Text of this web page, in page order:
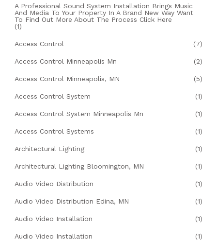
A Professional Sound System Installation Brings Music
And Media To Your Property In A Brand New Way Want
To Find Out More About The Process Click Here
(1)
Access Control (7)
Access Control Minneapolis Mn (2)
Access Control Minneapolis, MN (5)
Access Control System (1)
Access Control System Minneapolis Mn (1)
Access Control Systems (1)
Architectural Lighting (1)
Architectural Lighting Bloomington, MN (1)
Audio Video Distribution (1)
Audio Video Distribution Edina, MN (1)
Audio Video Installation (1)
Audio Video Installation (1)